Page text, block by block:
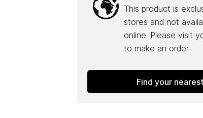
This product is
stores and not
online. Please visit
to make an order.
Find your